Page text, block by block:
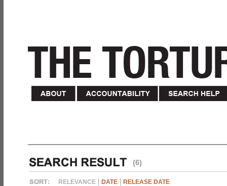
(6)
RELEVANCE DATE RELEASE DATE